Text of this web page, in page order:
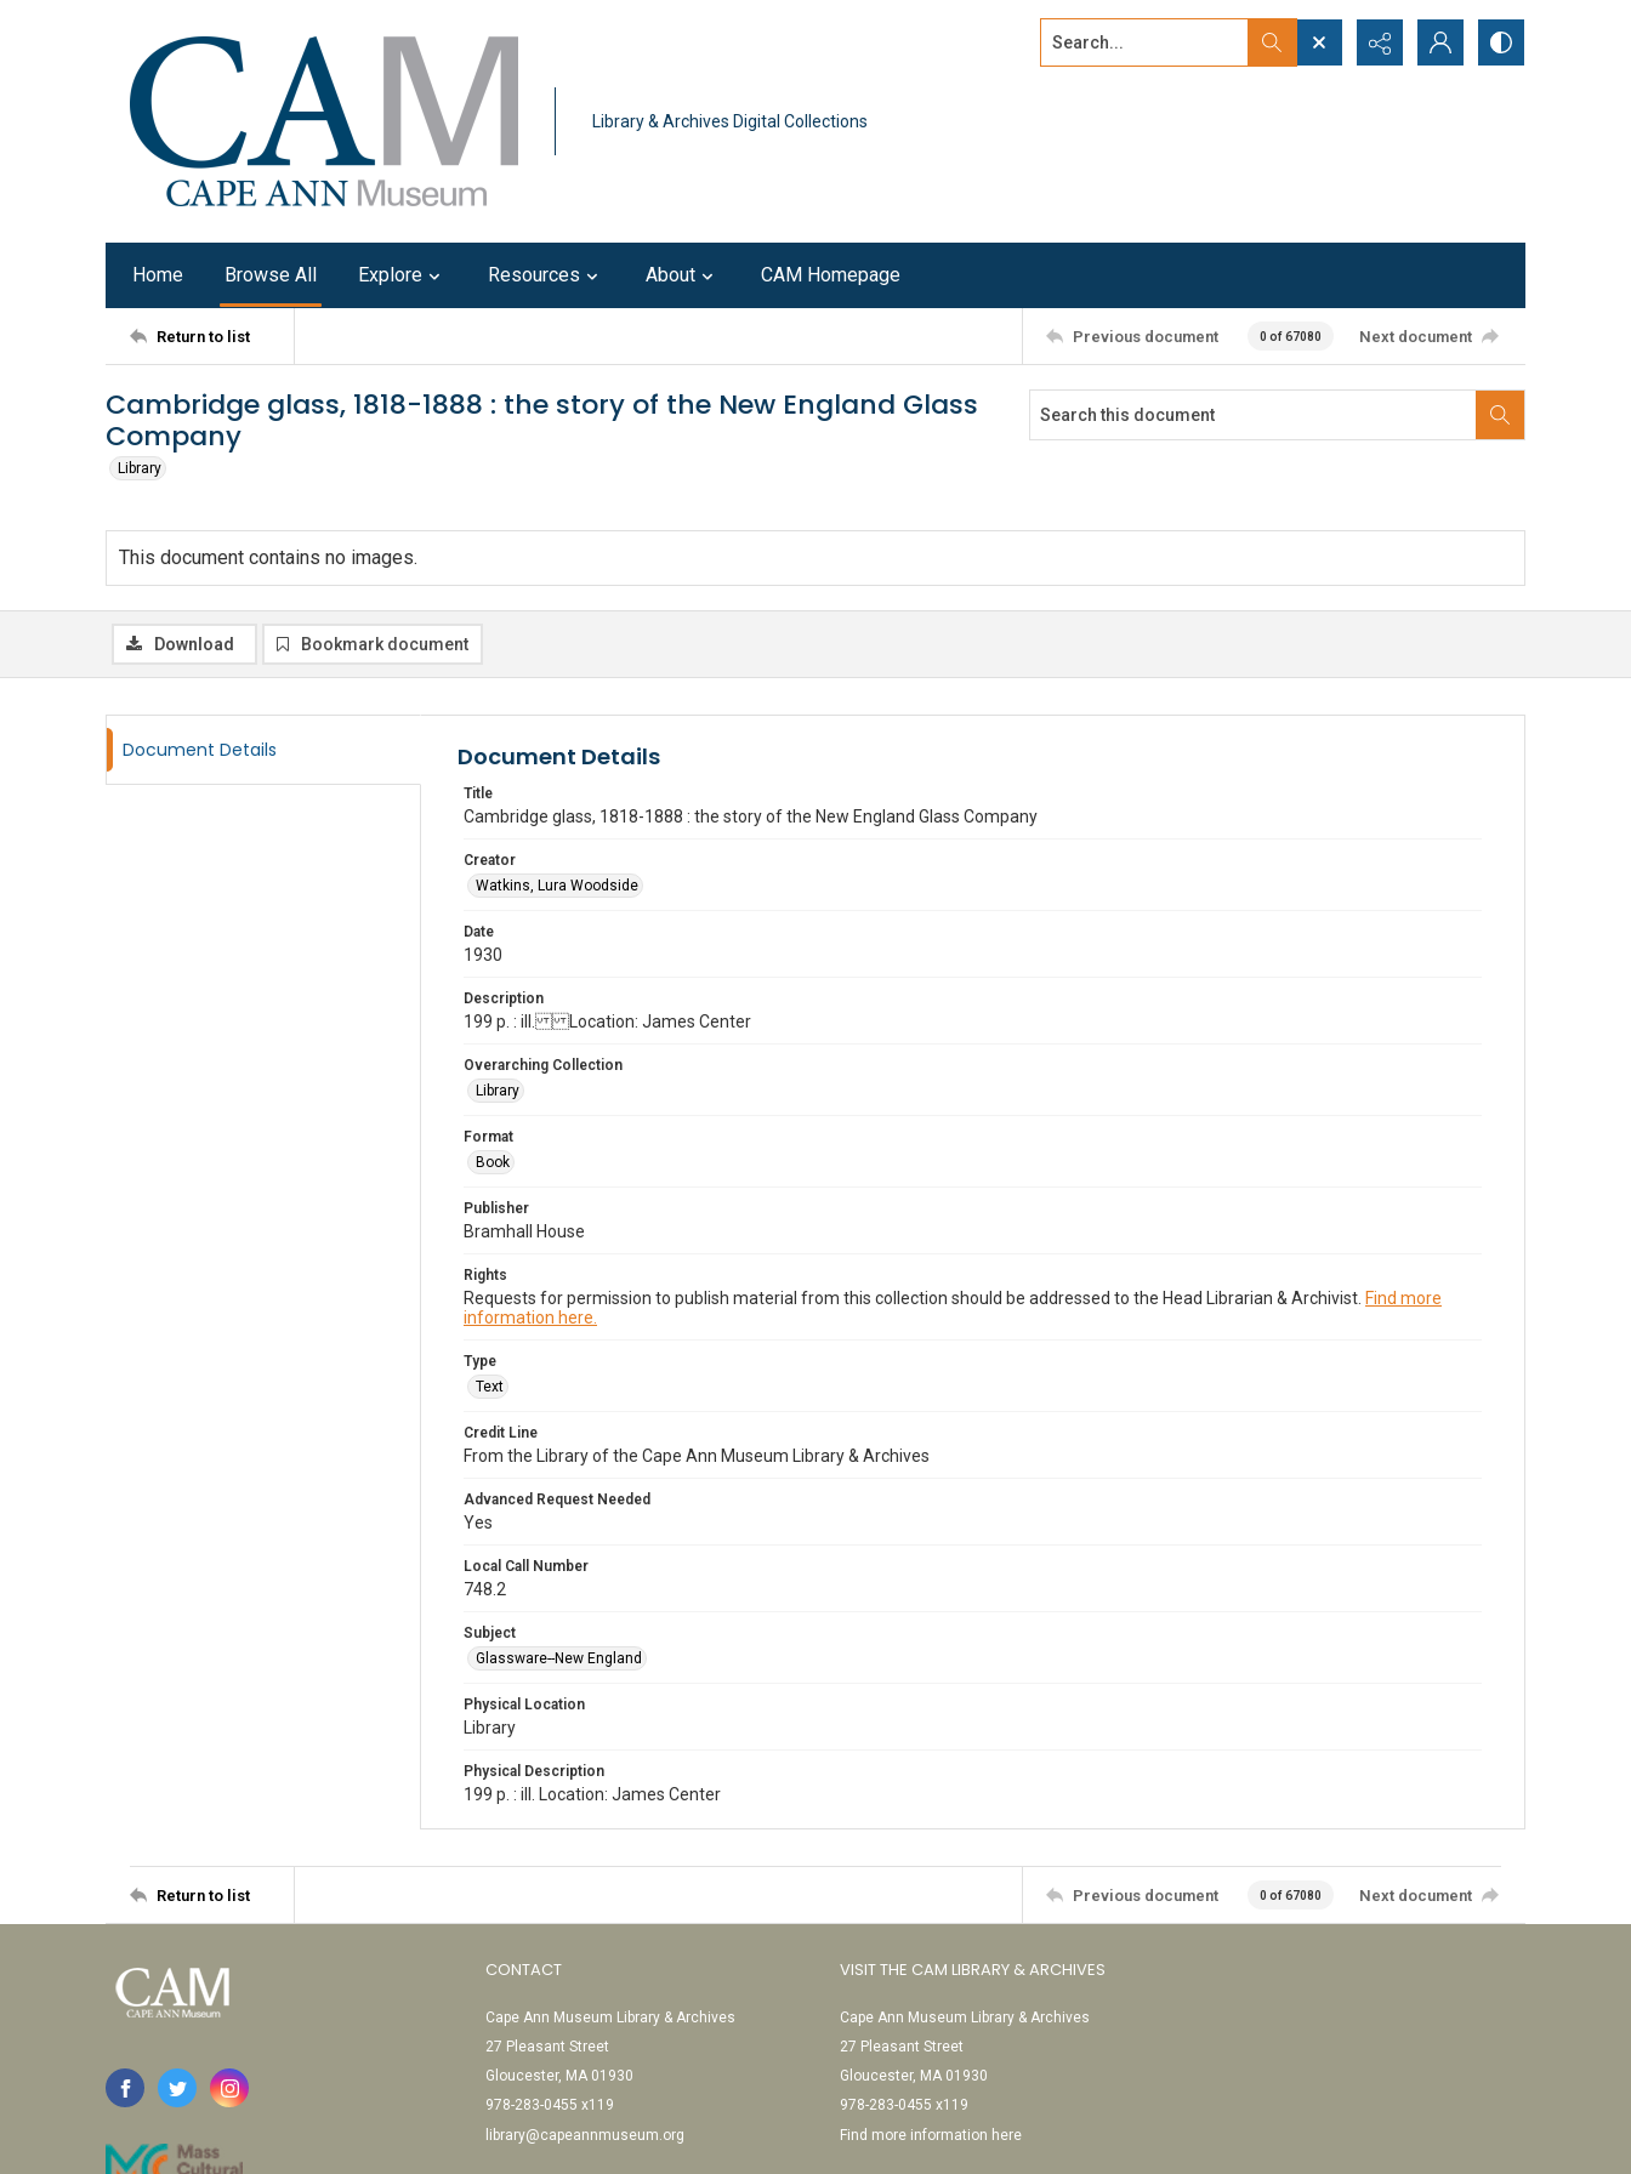
Library & Archives Digital Collections
Search...
Home Browse All Explore Resources About CAM Homepage
Return to list Previous document 0 of 67080 Next document
Cambridge glass, 1818-1888 : the story of the New England Glass
Company
Library
This document contains no images.
Download Bookmark document
Document Details Document Details
Title
Cambridge glass, 1818-1888 : the story of the New England Glass Company
Creator
Watkins, Lura Woodside
Date
1930
Description
199 p. : ill. Location: James Center
Overarching Collection
Library
Format
Book
Publisher
Bramhall House
Rights
Requests for permission to publish material from this collection should be addressed to the Head Librarian & Archivist. Find more
information here.
Type
Text
Credit Line
From the Library of the Cape Ann Museum Library & Archives
Advanced Request Needed
Yes
Local Call Number
748.2
Subject
Glassware--New England
Physical Location
Library
Physical Description
199 p. : ill. Location: James Center
Return to list Previous document 0 of 67080 Next document
CONTACT
Cape Ann Museum Library & Archives
27 Pleasant Street
Gloucester, MA 01930
978-283-0455 x119
library@capeannmuseum.org
VISIT THE CAM LIBRARY & ARCHIVES
Cape Ann Museum Library & Archives
27 Pleasant Street
Gloucester, MA 01930
978-283-0455 x119
Find more information here